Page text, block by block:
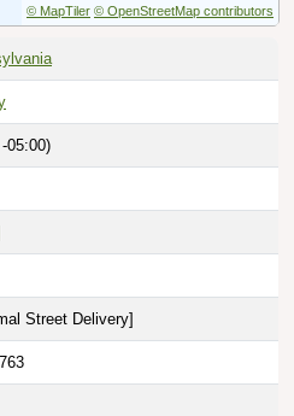
© MapTiler © OpenStreetMap contributors
05:00)
Street Delivery]